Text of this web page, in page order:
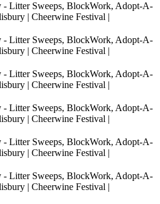
- Litter Sweeps, BlockWork, Adopt-A-
| Cheerwine Festival |
- Litter Sweeps, BlockWork, Adopt-A-
| Cheerwine Festival |
- Litter Sweeps, BlockWork, Adopt-A-
| Cheerwine Festival |
- Litter Sweeps, BlockWork, Adopt-A-
| Cheerwine Festival |
- Litter Sweeps, BlockWork, Adopt-A-
| Cheerwine Festival |
- Litter Sweeps, BlockWork, Adopt-A-
| Cheerwine Festival |